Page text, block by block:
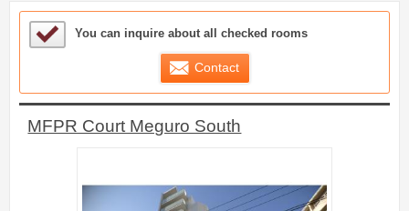
Sample Under Consideration List
You can inquire about all checked rooms
Contact
MFPR Court Meguro South